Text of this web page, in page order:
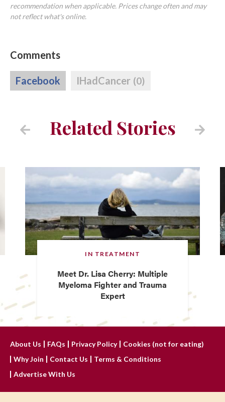
recommendation when applicable. Prices change often and may
not reflect what's online.
Comments
Facebook IHadCancer (0)
Related Stories
IN TREATMENT
Meet Dr. Lisa Cherry: Multiple
Myeloma Fighter and Trauma
Expert
About Us FAQs Privacy Policy
Cookies (not for eating)
Why Join
Contact Us
Terms & Conditions
Advertise With Us